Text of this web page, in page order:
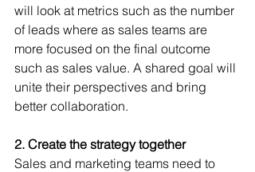
will look at metrics such as the number
of leads where as sales teams are
more focused on the final outcome
such as sales value. A shared goal will
unite their perspectives and bring
better collaboration.
2. Create the strategy together
Sales and marketing teams need to